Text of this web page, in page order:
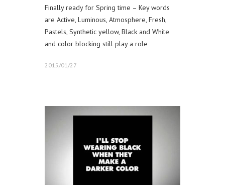
Finally ready for Spring time – Key words
are Active, Luminous, Atmosphere, Fresh,
Pastels, Synthetic yellow, Black and White
and color blocking still play a role
2015/01/27